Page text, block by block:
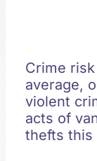
Crime
average,
violent
acts of
thefts this